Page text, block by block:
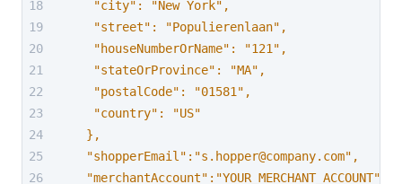
    "city": "New York",
    "street": "Populierenlaan",
    "houseNumberOrName": "121",
    "stateOrProvince": "MA",
    "postalCode": "01581",
    "country": "US"
   },
   "shopperEmail":"s.hopper@company.com",
   "merchantAccount":"YOUR_MERCHANT_ACCOUNT",